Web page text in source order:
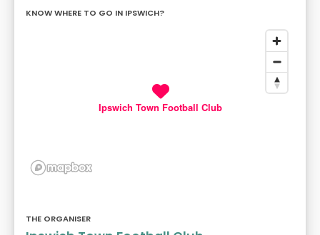
KNOW WHERE TO GO IN IPSWICH?
Ipswich Town Football Club
THE ORGANISER